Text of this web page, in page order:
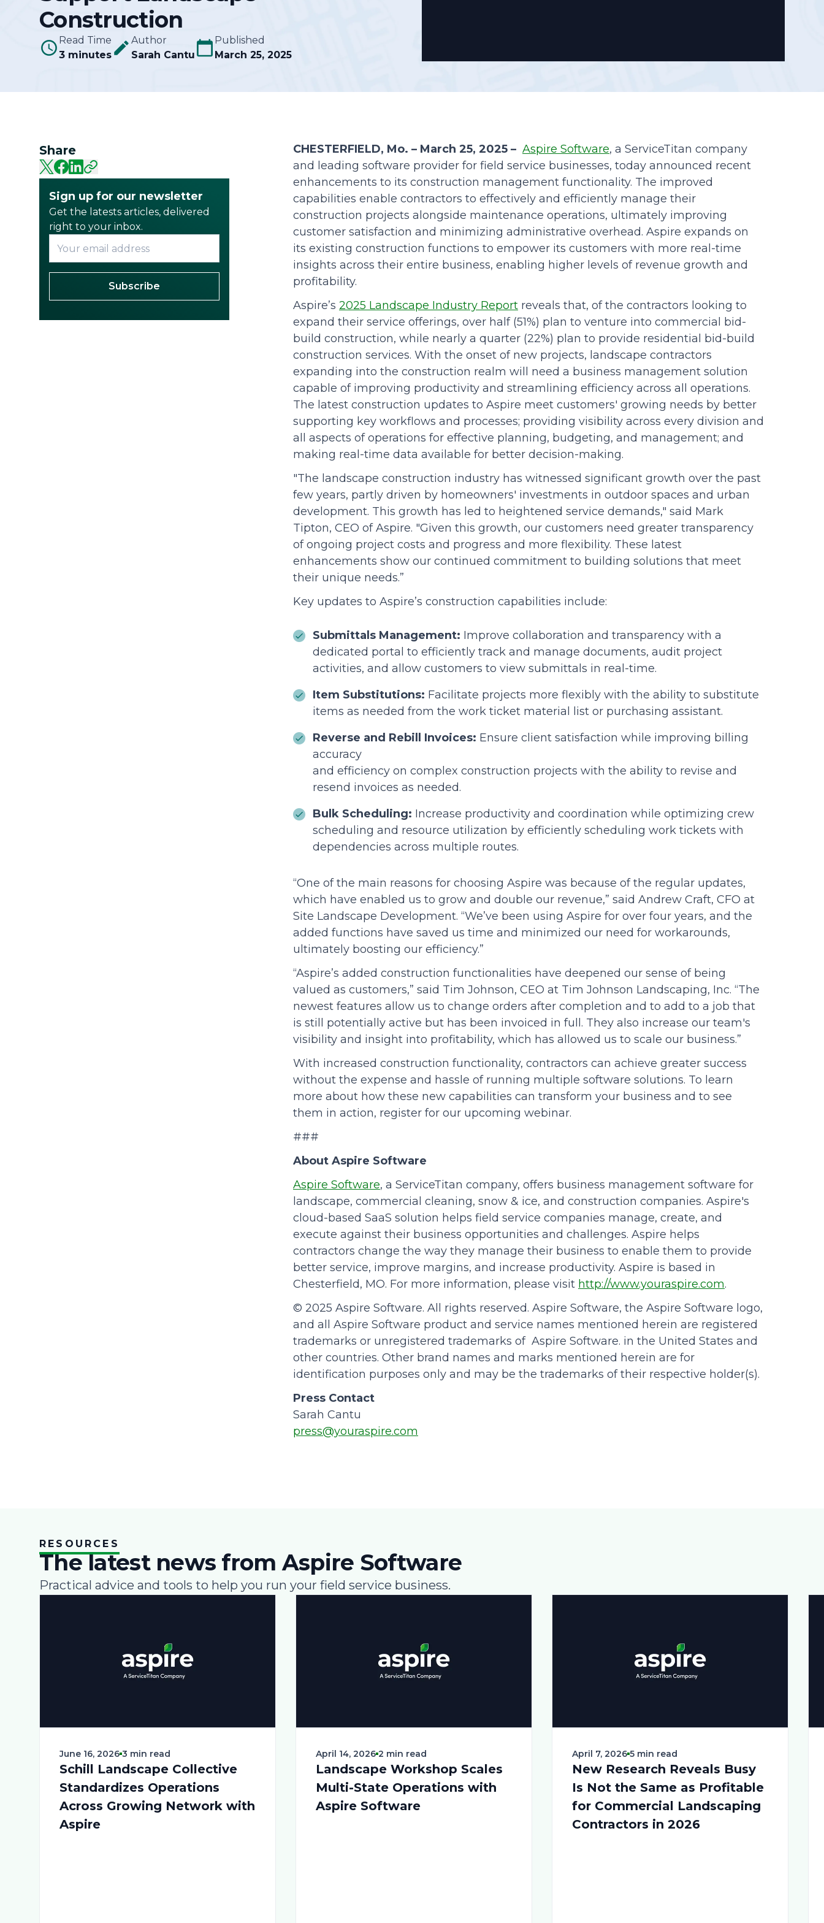
Community
Construction
Read Time
3 minutes
Author
Sarah Cantu
Published
March 25, 2025
Share
Sign up for our newsletter
Get the latests articles, delivered
right to your inbox.
Subscribe
CHESTERFIELD, Mo. – March 25, 2025 – Aspire Software, a ServiceTitan company
and leading software provider for field service businesses, today announced recent
enhancements to its construction management functionality. The improved
capabilities enable contractors to effectively and efficiently manage their
construction projects alongside maintenance operations, ultimately improving
customer satisfaction and minimizing administrative overhead. Aspire expands on
its existing construction functions to empower its customers with more real-time
insights across their entire business, enabling higher levels of revenue growth and
profitability.
Aspire’s 2025 Landscape Industry Report reveals that, of the contractors looking to
expand their service offerings, over half (51%) plan to venture into commercial bid-
build construction, while nearly a quarter (22%) plan to provide residential bid-build
construction services. With the onset of new projects, landscape contractors
expanding into the construction realm will need a business management solution
capable of improving productivity and streamlining efficiency across all operations.
The latest construction updates to Aspire meet customers' growing needs by better
supporting key workflows and processes; providing visibility across every division and
all aspects of operations for effective planning, budgeting, and management; and
making real-time data available for better decision-making.
"The landscape construction industry has witnessed significant growth over the past
few years, partly driven by homeowners' investments in outdoor spaces and urban
development. This growth has led to heightened service demands," said Mark
Tipton, CEO of Aspire. "Given this growth, our customers need greater transparency
of ongoing project costs and progress and more flexibility. These latest
enhancements show our continued commitment to building solutions that meet
their unique needs.”
Key updates to Aspire’s construction capabilities include:
Submittals Management: Improve collaboration and transparency with a
dedicated portal to efficiently track and manage documents, audit project
activities, and allow customers to view submittals in real-time.
Item Substitutions: Facilitate projects more flexibly with the ability to substitute
items as needed from the work ticket material list or purchasing assistant.
Reverse and Rebill Invoices: Ensure client satisfaction while improving billing
accuracy
and efficiency on complex construction projects with the ability to revise and
resend invoices as needed.
Bulk Scheduling: Increase productivity and coordination while optimizing crew
scheduling and resource utilization by efficiently scheduling work tickets with
dependencies across multiple routes.
“One of the main reasons for choosing Aspire was because of the regular updates,
which have enabled us to grow and double our revenue,” said Andrew Craft, CFO at
Site Landscape Development. “We’ve been using Aspire for over four years, and the
added functions have saved us time and minimized our need for workarounds,
ultimately boosting our efficiency.”
“Aspire’s added construction functionalities have deepened our sense of being
valued as customers,” said Tim Johnson, CEO at Tim Johnson Landscaping, Inc. “The
newest features allow us to change orders after completion and to add to a job that
is still potentially active but has been invoiced in full. They also increase our team's
visibility and insight into profitability, which has allowed us to scale our business.”
With increased construction functionality, contractors can achieve greater success
without the expense and hassle of running multiple software solutions. To learn
more about how these new capabilities can transform your business and to see
them in action, register for our upcoming webinar.
###
About Aspire Software
Aspire Software, a ServiceTitan company, offers business management software for
landscape, commercial cleaning, snow & ice, and construction companies. Aspire's
cloud-based SaaS solution helps field service companies manage, create, and
execute against their business opportunities and challenges. Aspire helps
contractors change the way they manage their business to enable them to provide
better service, improve margins, and increase productivity. Aspire is based in
Chesterfield, MO. For more information, please visit http://www.youraspire.com.
© 2025 Aspire Software. All rights reserved. Aspire Software, the Aspire Software logo,
and all Aspire Software product and service names mentioned herein are registered
trademarks or unregistered trademarks of Aspire Software. in the United States and
other countries. Other brand names and marks mentioned herein are for
identification purposes only and may be the trademarks of their respective holder(s).
Press Contact
Sarah Cantu
press@youraspire.com
RESOURCES
The latest news from Aspire Software
Practical advice and tools to help you run your field service business.
June 16, 2026 3 min read
Schill Landscape Collective
Standardizes Operations
Across Growing Network with
Aspire
April 14, 2026 2 min read
Landscape Workshop Scales
Multi-State Operations with
Aspire Software
April 7, 2026 5 min read
New Research Reveals Busy
Is Not the Same as Profitable
for Commercial Landscaping
Contractors in 2026